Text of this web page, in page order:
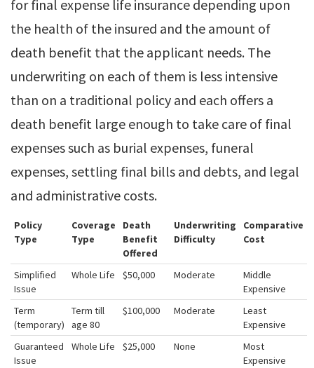
for final expense life insurance depending upon
the health of the insured and the amount of
death benefit that the applicant needs. The
underwriting on each of them is less intensive
than on a traditional policy and each offers a
death benefit large enough to take care of final
expenses such as burial expenses, funeral
expenses, settling final bills and debts, and legal
and administrative costs.
Policy
Type
Coverage
Type
Death
Benefit
Offered
Underwriting
Difficulty
Comparative
Cost
Simplified
Issue
Whole Life $50,000 Moderate
Middle
Expensive
Term
(temporary)
Term till
age 80
$100,000 Moderate
Least
Expensive
Guaranteed
Issue
Whole Life $25,000 None
Most
Expensive